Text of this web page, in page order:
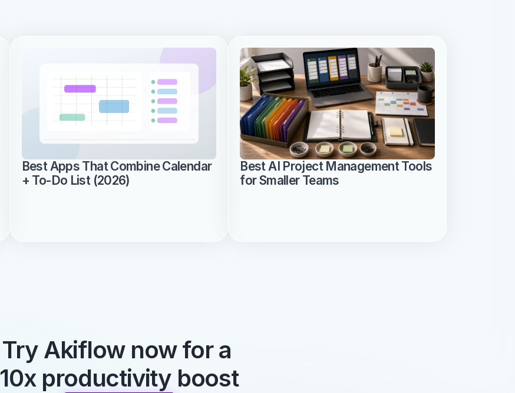
Best Apps That Combine Calendar
+ To-Do List (2026)
Best AI Project Management Tools
for Smaller Teams
Try Akiflow now for a
10x productivity boost